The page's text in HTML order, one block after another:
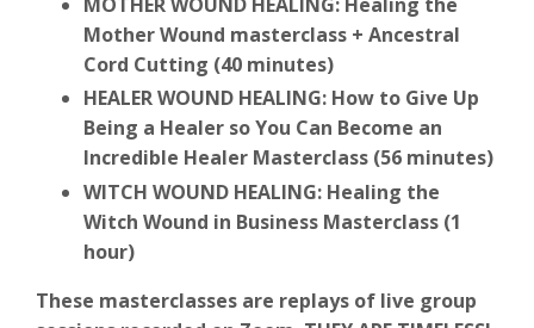
Mother Wound masterclass + Ancestral
Cord Cutting (40 minutes)
HEALER WOUND HEALING: How to Give Up
Being a Healer so You Can Become an
Incredible Healer Masterclass (56 minutes)
WITCH WOUND HEALING: Healing the
Witch Wound in Business Masterclass (1
hour)
These masterclasses are replays of live group